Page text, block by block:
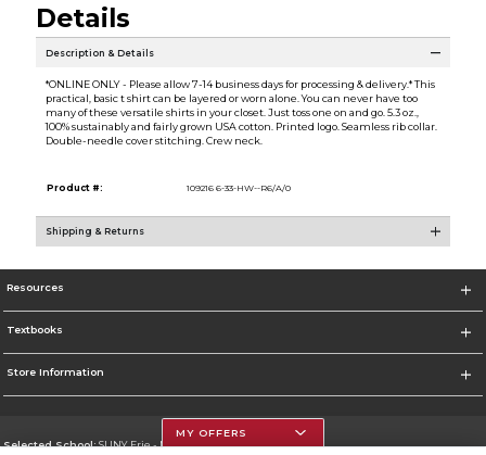
Details
Description & Details
*ONLINE ONLY - Please allow 7-14 business days for processing & delivery.* This
practical, basic t shirt can be layered or worn alone. You can never have too
many of these versatile shirts in your closet. Just toss one on and go. 5.3 oz.,
100% sustainably and fairly grown USA cotton. Printed logo. Seamless rib collar.
Double-needle cover stitching. Crew neck.
Product #: 109216 6-33-HW--R6/A/0
Shipping & Returns
Resources
Textbooks
Store Information
Selected School:SUNY Erie - North Campus
MY OFFERS